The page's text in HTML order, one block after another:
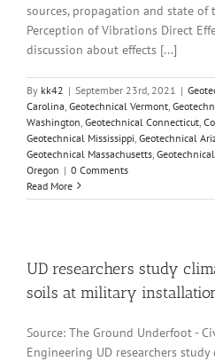
sources, propagation and state of
Perception of Vibrations Direct
discussion about effects [...]
By kk42 | September 23rd, 2021 |
Carolina Geotechnical Vermont
Washington Geotechnical Connecticut
Geotechnical Mississippi Geotechnical
Geotechnical Massachusetts
Oregon | 0 Comments
Read More
UD researchers study
soils at military
Source: The Ground Underfoot -
Engineering UD researchers